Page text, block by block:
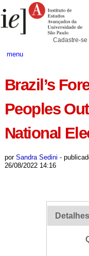
para
conteúdo.
Pessoais
Cadastre-se
menu
Brazil’s
Peoples
National
por Sandra Sedini -
26/08/2022 14:16